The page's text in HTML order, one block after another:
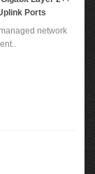
Ports
network